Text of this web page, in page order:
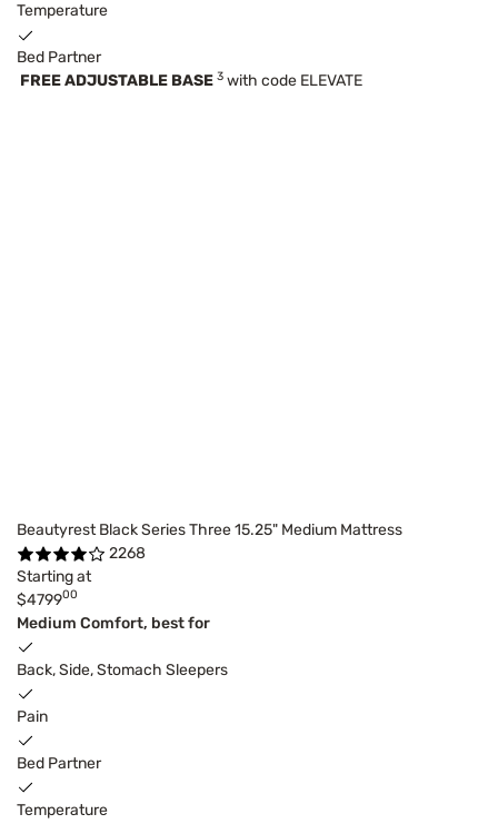
Temperature
Bed Partner
FREE ADJUSTABLE BASE 3 with code ELEVATE
Beautyrest Black Series Three 15.25" Medium Mattress
2268
Starting at
$479900
Medium Comfort, best for
Back, Side, Stomach Sleepers
Pain
Bed Partner
Temperature